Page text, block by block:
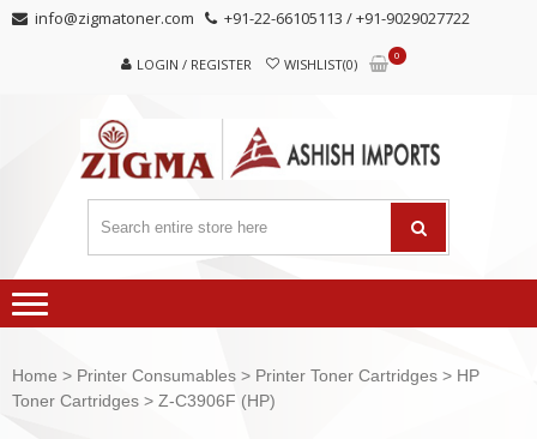
Skip
Skip info@zigmatoner.com +91-22-66105113 / +91-9029027722
LOGIN / REGISTER WISHLIST(0)
0
Home > Printer Consumables > Printer Toner Cartridges > HP
Toner Cartridges > Z-C3906F (HP)